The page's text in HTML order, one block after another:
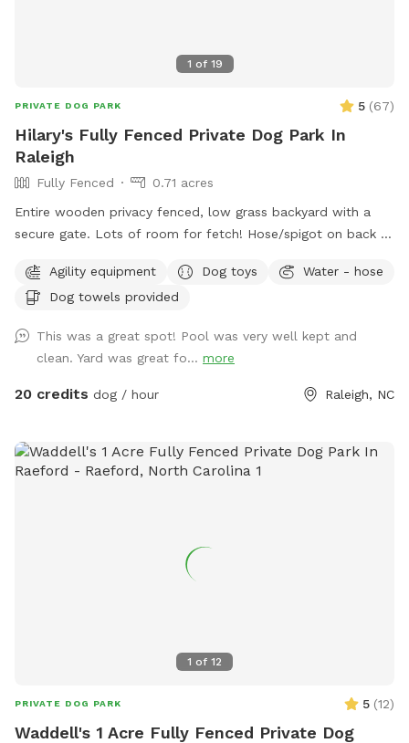
1 of 19
PRIVATE DOG PARK 5 (67)
Hilary's Fully Fenced Private Dog Park In
Raleigh
Fully Fenced
0.71 acres
Entire wooden privacy fenced, low grass backyard with a
secure gate. Lots of room for fetch! Hose/spigot on back of
Please add the appropriate "extra" to your booking if dogs
will go into the pool. An adult is permitted to enter the pool
note that we do not operate this primarily as a pool rental
site (please use apps like Swimply for this purpose), and this
is not a location to bring children to swim. Please contact
out of the area, it's also a short-term rental that sleeps 8
during non-Sniffspot times! Message us your inquiry for a
Agility equipment Dog toys
Water - hose
Dog towels provided
This was a great spot! Pool was very well kept and
clean. Yard was great fo... more
20 credits dog / hour Raleigh, NC
1 of 12
PRIVATE DOG PARK 5 (12)
Waddell's 1 Acre Fully Fenced Private Dog